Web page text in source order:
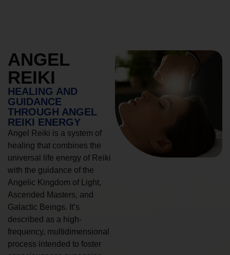
ANGEL
REIKI
HEALING AND
GUIDANCE
THROUGH ANGEL
REIKI ENERGY
Angel Reiki is a system of
healing that combines the
universal life energy of Reiki
with the guidance of the
Angelic Kingdom of Light,
Ascended Masters, and
Galactic Beings. It’s
described as a high-
frequency, multidimensional
process intended to foster